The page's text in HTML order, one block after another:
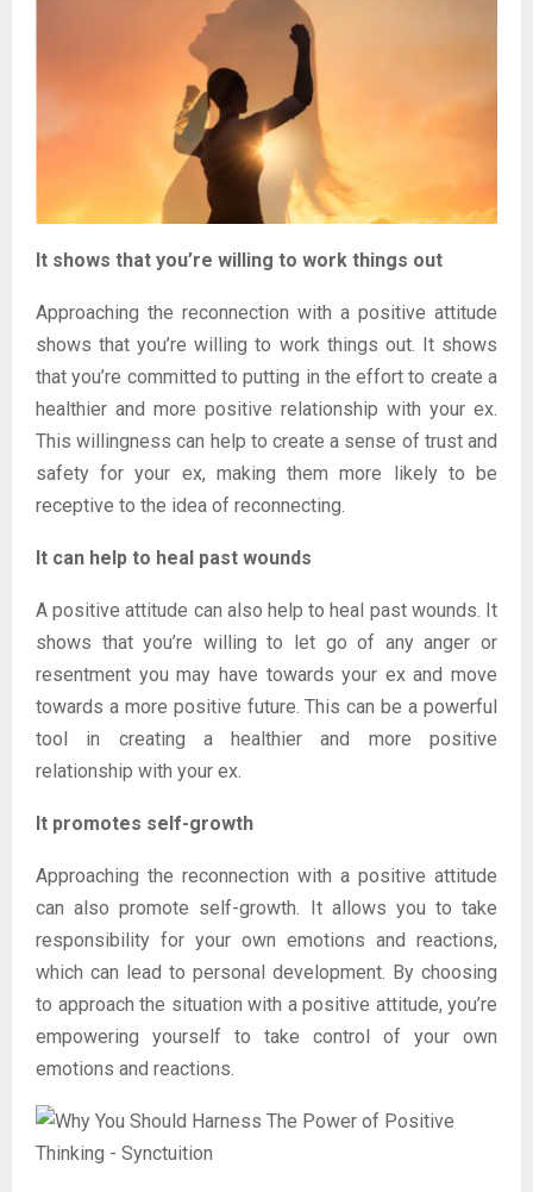
It shows that you’re willing to work things out
Approaching the reconnection with a positive attitude
shows that you’re willing to work things out. It shows
that you’re committed to putting in the effort to create a
healthier and more positive relationship with your ex.
This willingness can help to create a sense of trust and
safety for your ex, making them more likely to be
receptive to the idea of reconnecting.
It can help to heal past wounds
A positive attitude can also help to heal past wounds. It
shows that you’re willing to let go of any anger or
resentment you may have towards your ex and move
towards a more positive future. This can be a powerful
tool in creating a healthier and more positive
relationship with your ex.
It promotes self-growth
Approaching the reconnection with a positive attitude
can also promote self-growth. It allows you to take
responsibility for your own emotions and reactions,
which can lead to personal development. By choosing
to approach the situation with a positive attitude, you’re
empowering yourself to take control of your own
emotions and reactions.